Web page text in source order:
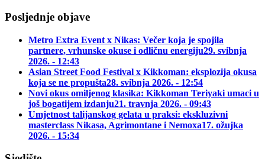
Posljednje objave
Metro Extra Event x Nikas: Večer koja je spojila
partnere, vrhunske okuse i odličnu energiju29. svibnja
2026. - 12:43
Asian Street Food Festival x Kikkoman: eksplozija okusa
koja se ne propušta28. svibnja 2026. - 12:54
Novi okus omiljenog klasika: Kikkoman Teriyaki umaci u
još bogatijem izdanju21. travnja 2026. - 09:43
Umjetnost talijanskog gelata u praksi: ekskluzivni
masterclass Nikasa, Agrimontane i Nemoxa17. ožujka
2026. - 15:34